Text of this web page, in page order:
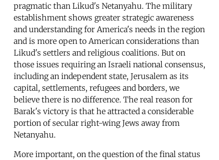
pragmatic than Likud's Netanyahu. The military
establishment shows greater strategic awareness
and understanding for America's needs in the region
and is more open to American considerations than
Likud's settlers and religious coalitions. But on
those issues requiring an Israeli national consensus,
including an independent state, Jerusalem as its
capital, settlements, refugees and borders, we
believe there is no difference. The real reason for
Barak's victory is that he attracted a considerable
portion of secular right-wing Jews away from
Netanyahu.
More important, on the question of the final status